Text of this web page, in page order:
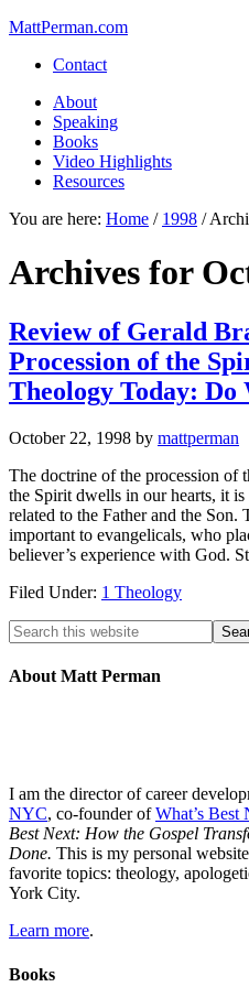
MattPerman.com
Contact
About
Speaking
Books
Video Highlights
Resources
You are here: Home / 1998 /
Archives for
Review of Gerald
Procession of the
Theology Today: Do
October 22, 1998 by mattperman
The doctrine of the procession of
the Spirit dwells in our hearts, it
related to the Father and the
important to evangelicals, who
believer’s experience with God.
Filed Under: 1 Theology
About Matt Perman
I am the director of career
NYC, co-founder ofWhat’s Best
Best Next: How the Gospel
Done. This is my personal
favorite topics: theology,
York City.
Learn more.
Books